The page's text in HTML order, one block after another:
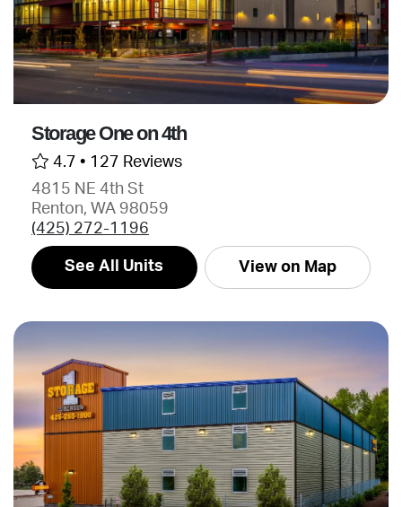
Storage One on 4th
4.7 • 127 Reviews
4815 NE 4th St
Renton, WA 98059
(425) 272-1196
See All Units View on Map